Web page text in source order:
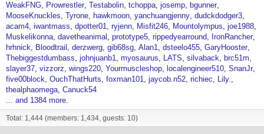
WeakFNG Prowrestler Testabolin tchoppa josemp
bgunner
MooseKnuckles Tyrone hawkmoon yanchuangjenny dudckdodger3
acam4 iwantmass dpotter01 ryjenn Misfit246 Mountolympus joe1988
Muskelikonna davetheanimal prototype5 rippedyearround
IronRancher
hrhnick
Bloodtrail derzwerg gib68sg Alan1 dsteelo455 GaryHooster
Thebiggestdumbass johnjuanb1 myosaurus LATS silvaback
brc51m
slayer37 vizzorz wings220 Yourmuscleshop localengineer510 SnanJr
five00block OuchThatHurts foxman101 jaycob.n52 richiec
Lily.
thealphaomega Canuck54
... and 1384 more.
Total: 1,444 (members: 1,434, guests: 10)